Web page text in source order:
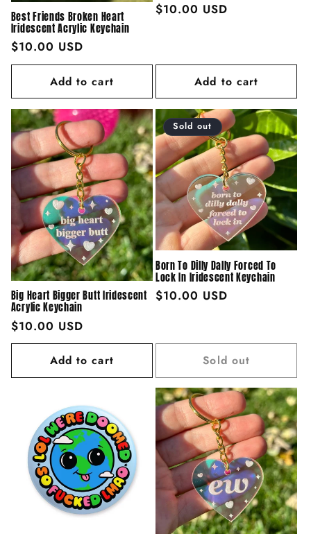
Best Friends Broken Heart
Iridescent Acrylic Keychain
Regular
price
$10.00 USD
Add to cart
Regular
$10.00 USD
Add to cart
Big Heart Bigger Butt Iridescent
Acrylic Keychain
Regular
price
$10.00 USD
Add to cart
Sold out
Born To Dilly Dally Forced To
Lock In Iridescent Keychain
Regular
$10.00 USD
Sold out